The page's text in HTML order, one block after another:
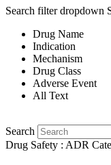
Search filter dropdown
Drug Name
Indication
Mechanism
Drug Class
Adverse Event
All Text
Search
Drug Safety : ADR